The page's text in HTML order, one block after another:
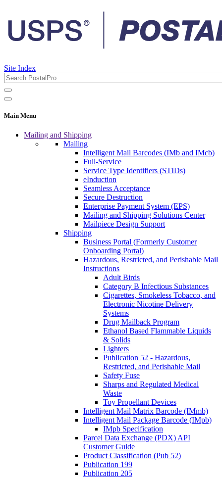
Site Index
Main Menu
Mailing and Shipping
Mailing
Intelligent Mail Barcodes (IMb and IMcb)
Full-Service
Service Type Identifiers (STIDs)
eInduction
Seamless Acceptance
Secure Destruction
Enterprise Payment System (EPS)
Mailing and Shipping Solutions Center
Mailpiece Design Support
Shipping
Business Portal (Formerly Customer
Onboarding Portal)
Hazardous, Restricted, and Perishable Mail
Instructions
Adult Birds
Category B Infectious Substances
Cigarettes, Smokeless Tobacco, and
Electronic Nicotine Delivery
Systems
Drug Mailback Program
Ethanol Based Flammable Liquids
& Solids
Lighters
Publication 52 - Hazardous,
Restricted, and Perishable Mail
Safety Fuse
Sharps and Regulated Medical
Waste
Toy Propellant Devices
Intelligent Mail Matrix Barcode (IMmb)
Intelligent Mail Package Barcode (IMpb)
IMpb Specification
Parcel Data Exchange (PDX) API
Customer Guide
Product Classification (Pub 52)
Publication 199
Publication 205